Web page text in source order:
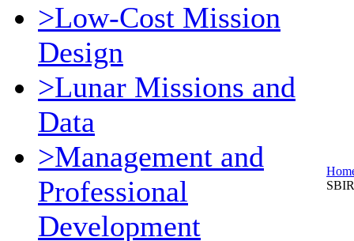
>Low-Cost Mission
Design
>Lunar Missions and
Data
>Management and
Professional
Development